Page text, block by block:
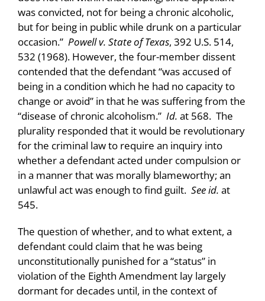
was convicted, not for being a chronic alcoholic,
but for being in public while drunk on a particular
occasion.” Powell v. State of Texas, 392 U.S. 514,
532 (1968). However, the four-member dissent
contended that the defendant “was accused of
being in a condition which he had no capacity to
change or avoid” in that he was suffering from the
“disease of chronic alcoholism.” Id. at 568. The
plurality responded that it would be revolutionary
for the criminal law to require an inquiry into
whether a defendant acted under compulsion or
in a manner that was morally blameworthy; an
unlawful act was enough to find guilt. See id. at
545.
The question of whether, and to what extent, a
defendant could claim that he was being
unconstitutionally punished for a “status” in
violation of the Eighth Amendment lay largely
dormant for decades until, in the context of